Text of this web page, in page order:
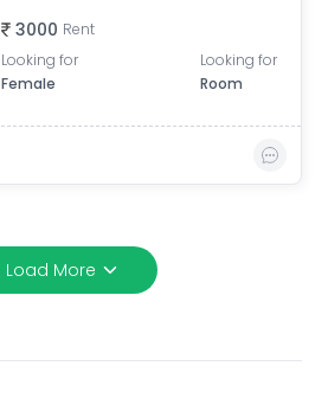
3000 Rent
Looking for
Female
Looking for
Room
Load More